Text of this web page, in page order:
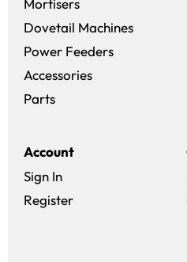
Mortisers
Dovetail Machines
Power Feeders
Accessories
Parts
Account
Sign In
Register